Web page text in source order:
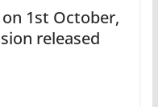
1st October,
released